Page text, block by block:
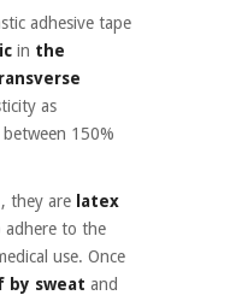
adhesive tape
in the
as
150%
, they are latex
adhere to the
use. Once
by sweat and